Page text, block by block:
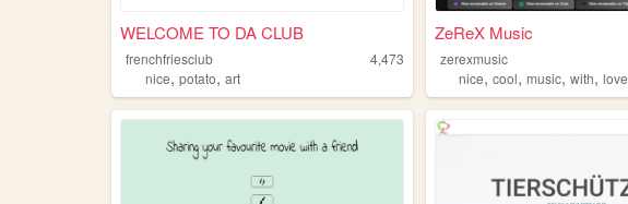
WELCOME TO DA CLUB
frenchfriesclub
4,473
nice, potato, art
ZeReX Music
zerexmusic
nice,cool,music,with,love